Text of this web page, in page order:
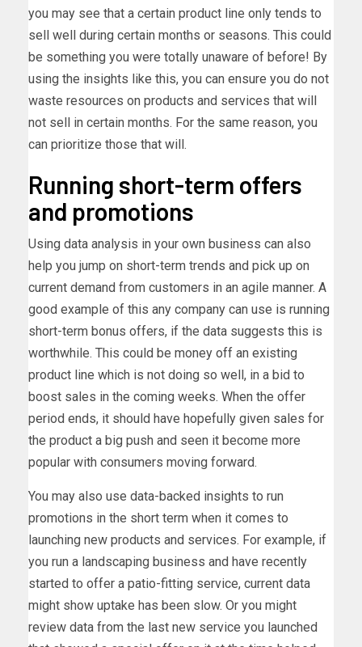
you may see that a certain product line only tends to
sell well during certain months or seasons. This could
be something you were totally unaware of before! By
using the insights like this, you can ensure you do not
waste resources on products and services that will
not sell in certain months. For the same reason, you
can prioritize those that will.
Running short-term offers
and promotions
Using data analysis in your own business can also
help you jump on short-term trends and pick up on
current demand from customers in an agile manner. A
good example of this any company can use is running
short-term bonus offers, if the data suggests this is
worthwhile. This could be money off an existing
product line which is not doing so well, in a bid to
boost sales in the coming weeks. When the offer
period ends, it should have hopefully given sales for
the product a big push and seen it become more
popular with consumers moving forward.
You may also use data-backed insights to run
promotions in the short term when it comes to
launching new products and services. For example, if
you run a landscaping business and have recently
started to offer a patio-fitting service, current data
might show uptake has been slow. Or you might
review data from the last new service you launched